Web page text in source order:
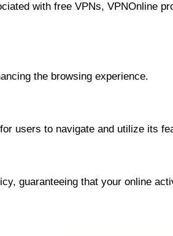
with free VPNs, VPNOnline
the browsing experience.
users to navigate and utilize its
guaranteeing that your online